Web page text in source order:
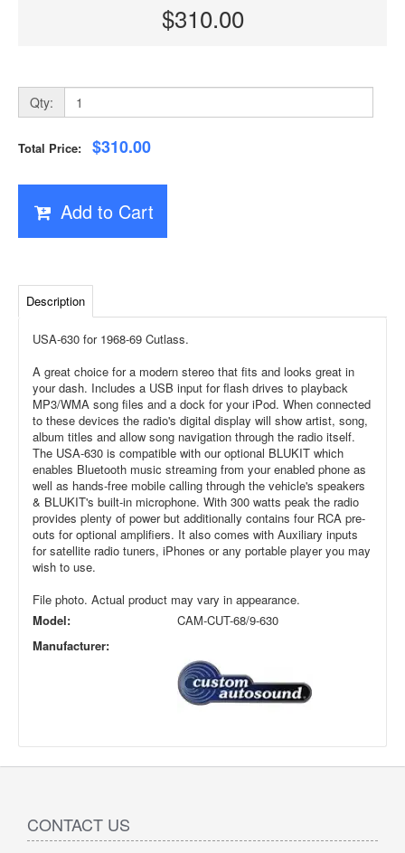
$310.00
Qty:
Total Price: $310.00
Add to Cart
Description
USA-630 for 1968-69 Cutlass.
A great choice for a modern stereo that fits and looks great in
your dash. Includes a USB input for flash drives to playback
MP3/WMA song files and a dock for your iPod. When connected
to these devices the radio's digital display will show artist, song,
album titles and allow song navigation through the radio itself.
The USA-630 is compatible with our optional BLUKIT which
enables Bluetooth music streaming from your enabled phone as
well as hands-free mobile calling through the vehicle's speakers
& BLUKIT's built-in microphone. With 300 watts peak the radio
provides plenty of power but additionally contains four RCA pre-
outs for optional amplifiers. It also comes with Auxiliary inputs
for satellite radio tuners, iPhones or any portable player you may
wish to use.
File photo. Actual product may vary in appearance.
Model:
CAM-CUT-68/9-630
Manufacturer:
CONTACT US